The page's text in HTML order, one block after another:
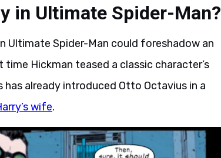
in Ultimate Spider-Man?
Ultimate Spider-Man could foreshadow an
Hickman teased a classic character’s
already introduced Otto Octavius in a
wife.